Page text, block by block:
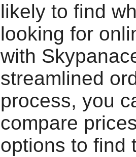
likely to find
looking for
with
streamlined
process, you
compare
options to find